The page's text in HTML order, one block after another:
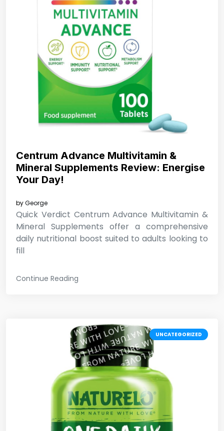
Centrum Advance Multivitamin &
Mineral Supplements Review: Energise
Your Day!
byGeorge
Quick Verdict Centrum Advance Multivitamin &
Mineral Supplements offer a comprehensive
daily nutritional boost suited to adults looking to
fill
Continue Reading
UNCATEGORIZED